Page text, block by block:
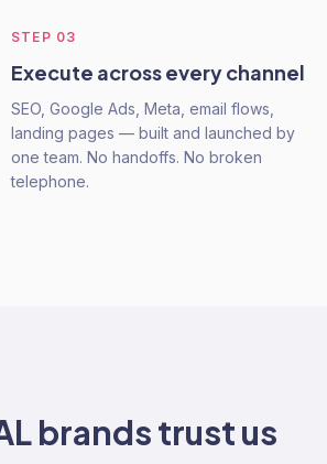
STEP 03
Execute across every channel
SEO, Google Ads, Meta, email flows,
landing pages — built and launched by
one team. No handoffs. No broken
telephone.
brands trust us